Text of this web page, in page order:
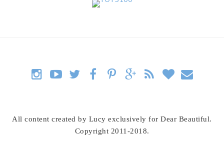
All content created by Lucy exclusively for Dear Beautiful.
Copyright 2011-2018.